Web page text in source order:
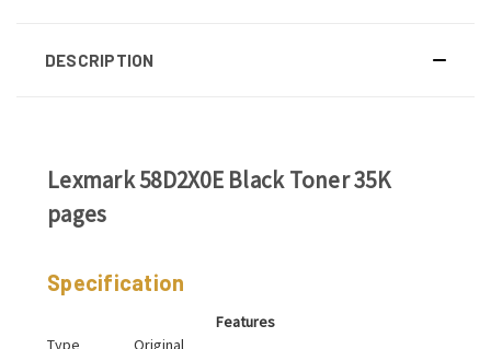
DESCRIPTION
Lexmark 58D2X0E Black Toner 35K
pages
Specification
Features
Type
Original